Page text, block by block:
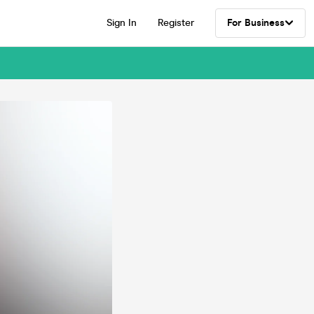
Sign In Register For Business